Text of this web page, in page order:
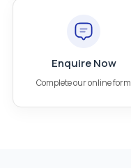
Enquire Now
Complete our online form